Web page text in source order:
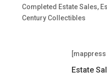
Completed Estate Sales,
Century Collectibles
[mappress
Estate